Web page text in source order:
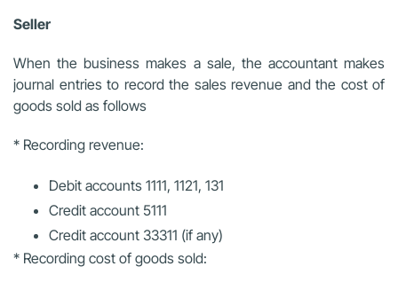
Seller
When the business makes a sale, the accountant makes
journal entries to record the sales revenue and the cost of
goods sold as follows
* Recording revenue:
Debit accounts 1111, 1121, 131
Credit account 5111
Credit account 33311 (if any)
* Recording cost of goods sold: